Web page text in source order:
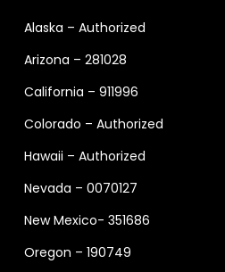
Alaska – Authorized
Arizona – 281028
California – 911996
Colorado – Authorized
Hawaii – Authorized
Nevada – 0070127
New Mexico- 351686
Oregon – 190749